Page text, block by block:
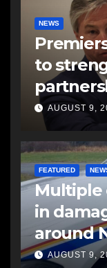
NEWS
to
AUGUST 9,
FEATURED
Multiple
in
around
AUGUST 9,